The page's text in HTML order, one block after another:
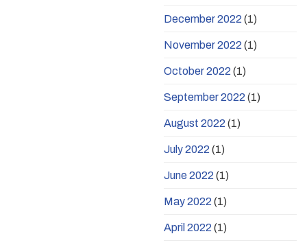
December 2022 (1)
November 2022 (1)
October 2022 (1)
September 2022 (1)
August 2022 (1)
July 2022 (1)
June 2022 (1)
May 2022 (1)
April 2022 (1)